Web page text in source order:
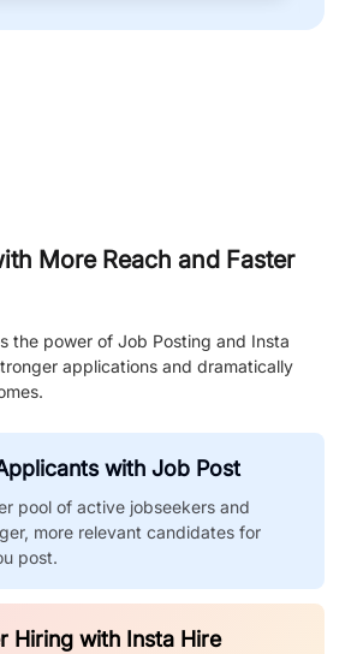
More Reach and Faster
the power of Job Posting and Insta
applications and dramatically
with Job Post
pool of active jobseekers and
more relevant candidates for
post.
Hiring with Insta Hire